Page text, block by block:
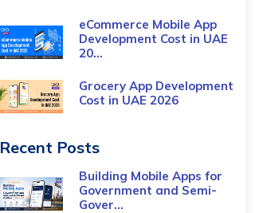
eCommerce Mobile App
Development Cost​ in UAE
20...
Grocery App Development
Cost​ in UAE 2026
Recent Posts
Building Mobile Apps for
Government and Semi-
Gover...